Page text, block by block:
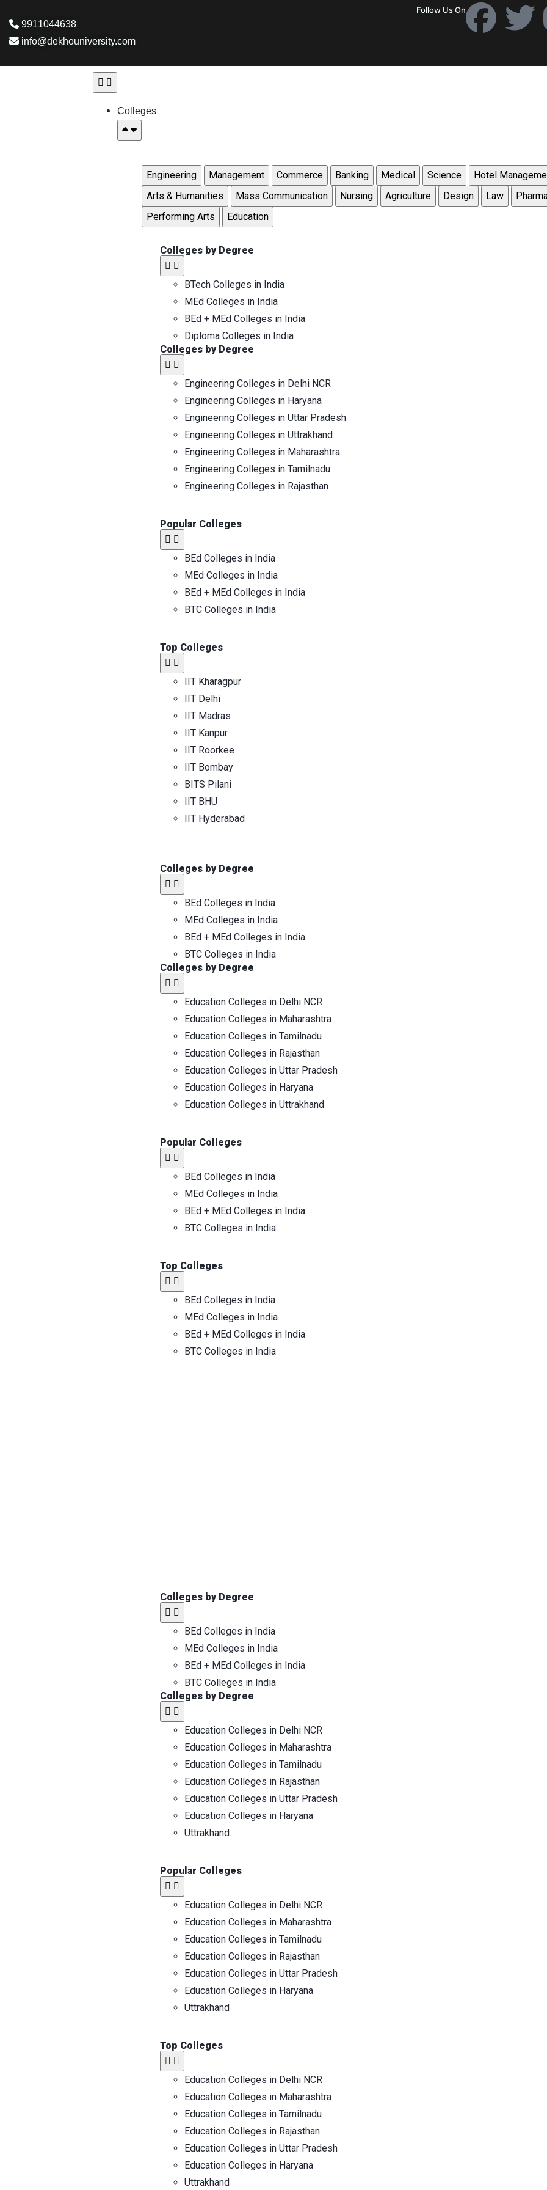
9911044638
info@dekhouniversity.com
Follow Us On
Colleges
Engineering Management Commerce Banking Medical Science Hotel
Arts & Humanities
Mass Communication Nursing Agriculture Design Law
Performing Arts
Education
Colleges by Degree
BTech Colleges in India
MEd Colleges in India
BEd + MEd Colleges in India
Diploma Colleges in India
Colleges by Degree
Engineering Colleges in Delhi NCR
Engineering Colleges in Haryana
Engineering Colleges in Uttar Pradesh
Engineering Colleges in Uttrakhand
Engineering Colleges in Maharashtra
Engineering Colleges in Tamilnadu
Engineering Colleges in Rajasthan
Popular Colleges​
BEd Colleges in India
MEd Colleges in India
BEd + MEd Colleges in India
BTC Colleges in India
Top Colleges​
IIT Kharagpur
IIT Delhi
IIT Madras
IIT Kanpur
IIT Roorkee
IIT Bombay
BITS Pilani
IIT BHU
IIT Hyderabad
Colleges by Degree
BEd Colleges in India
MEd Colleges in India
BEd + MEd Colleges in India
BTC Colleges in India
Colleges by Degree
Education Colleges in Delhi NCR
Education Colleges in Maharashtra
Education Colleges in Tamilnadu
Education Colleges in Rajasthan
Education Colleges in Uttar Pradesh
Education Colleges in Haryana
Education Colleges in Uttrakhand
Popular Colleges​
BEd Colleges in India
MEd Colleges in India
BEd + MEd Colleges in India
BTC Colleges in India
Top Colleges​
BEd Colleges in India
MEd Colleges in India
BEd + MEd Colleges in India
BTC Colleges in India
Colleges by Degree
BEd Colleges in India
MEd Colleges in India
BEd + MEd Colleges in India
BTC Colleges in India
Colleges by Degree
Education Colleges in Delhi NCR
Education Colleges in Maharashtra
Education Colleges in Tamilnadu
Education Colleges in Rajasthan
Education Colleges in Uttar Pradesh
Education Colleges in Haryana
Uttrakhand
Popular Colleges
Education Colleges in Delhi NCR
Education Colleges in Maharashtra
Education Colleges in Tamilnadu
Education Colleges in Rajasthan
Education Colleges in Uttar Pradesh
Education Colleges in Haryana
Uttrakhand
Top Colleges
Education Colleges in Delhi NCR
Education Colleges in Maharashtra
Education Colleges in Tamilnadu
Education Colleges in Rajasthan
Education Colleges in Uttar Pradesh
Education Colleges in Haryana
Uttrakhand